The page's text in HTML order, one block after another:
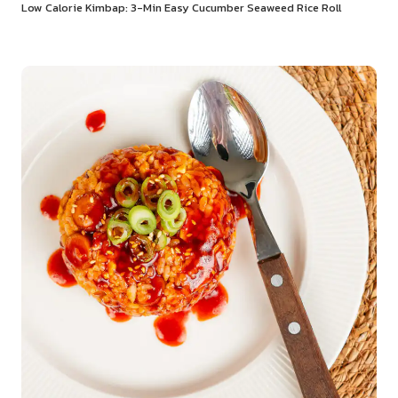
Low Calorie Kimbap: 3-Min Easy Cucumber Seaweed Rice Roll